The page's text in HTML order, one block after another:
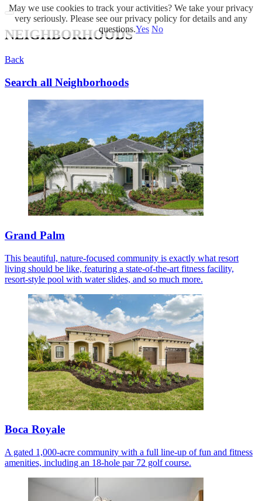
NEIGHBORHOODS
Back
Search all Neighborhoods
Grand Palm
This beautiful, nature-focused community is exactly what resort
living should be like, featuring a state-of-the-art fitness facility,
resort-style pool with water slides, and so much more.
Boca Royale
A gated 1,000-acre community with a full line-up of fun and fitness
amenities, including an 18-hole par 72 golf course.
May we use cookies to track your activities? We take your privacy
very seriously. Please see our privacy policy for details and any
questions.Yes No